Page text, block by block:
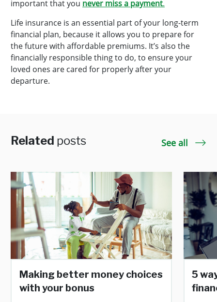
important that you never miss a payment.
Life insurance is an essential part of your long-term
financial plan, because it allows you to prepare for
the future with affordable premiums. It’s also the
financially responsible thing to do, to ensure your
loved ones are cared for properly after your
departure.
Related posts See all
Making better money choices
with your bonus
5